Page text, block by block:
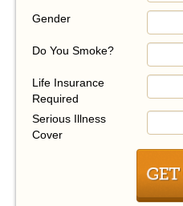
Gender
Do You Smoke?
Life Insurance
Required
Serious Illness
Cover